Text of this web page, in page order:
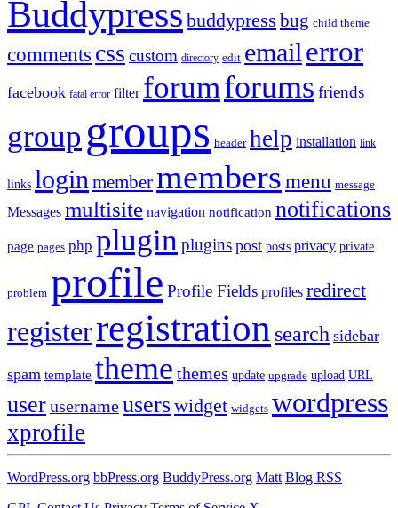
Buddypress buddypress bug child theme
comments css custom directory edit email error
facebook fatal error filter forumforums friends
group groups header help installation link
links login membermembers menu message
Messages multisite navigation notification notifications
page pages php plugin plugins post posts privacy private
problem profile Profile Fields profiles redirect
registerregistration search sidebar
spam template theme themes update upgrade upload URL
userusernameuserswidget widgets wordpress
xprofile
WordPress.org bbPress.org BuddyPress.org Matt Blog RSS